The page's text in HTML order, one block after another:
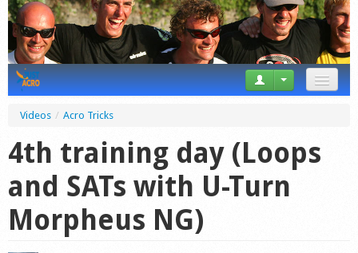
News
Tricks
Videos
Forum
Startplaces
Videos / Acro Tricks
4th training day (Loops
and SATs with U-Turn
Morpheus NG)